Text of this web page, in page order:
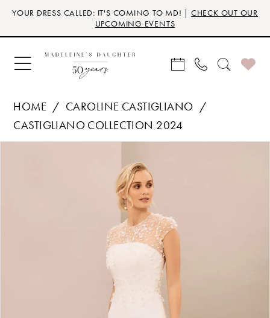
Skip
main
content
Skip
Navigation
Enable
for
visually
impaired
Pause
for
dynamic
content
YOUR DRESS CALLED: IT'S COMING TO MD! | CHECK OUT OUR
UPCOMING EVENTS
HOME
CAROLINE CASTIGLIANO
CASTIGLIANO COLLECTION 2024